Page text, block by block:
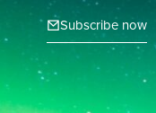
Subscribe now